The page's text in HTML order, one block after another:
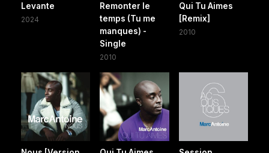
Levante
2024
Remonter le
temps (Tu me
manques) -
Single
2010
Qui Tu Aimes
[Remix]
2010